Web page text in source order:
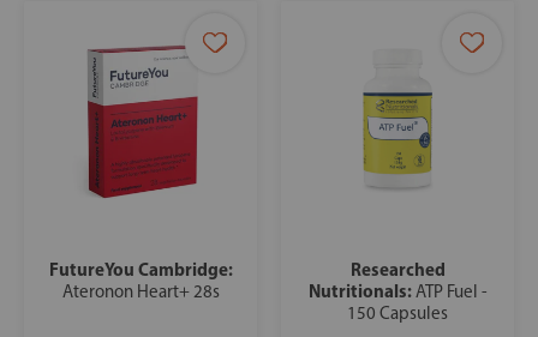
FutureYou Cambridge:
Ateronon Heart+ 28s
Researched
Nutritionals:ATP Fuel -
150 Capsules